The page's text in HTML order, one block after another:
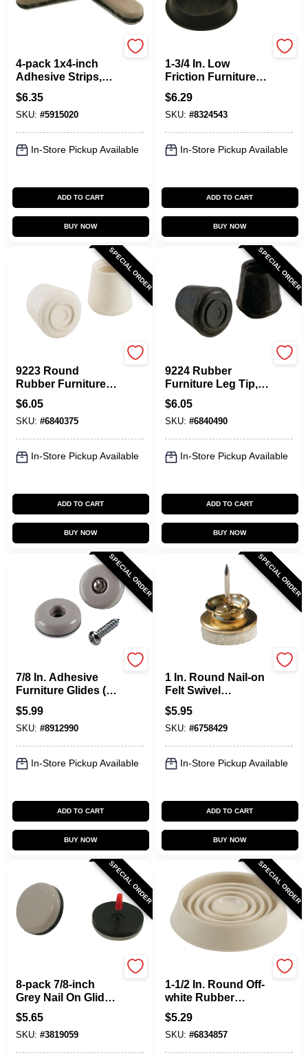
4-pack 1x4-inch
Adhesive Strips,
Model 9241 For
Smooth Furniture
Movement
$6.35
SKU: #5915020
In-Store Pickup Available
ADD TO CART
BUY NOW
1-3/4 In. Low
Friction Furniture
Cups, Model 9221,
4 Pk
$6.29
SKU: #8324543
In-Store Pickup Available
ADD TO CART
BUY NOW
SPECIAL ORDER
9223 Round
Rubber Furniture
Leg Tips, Off-white,
1-1/4 In Dia, 2 Pk
$6.05
SKU: #6840375
In-Store Pickup Available
ADD TO CART
BUY NOW
SPECIAL ORDER
9224 Rubber
Furniture Leg Tip,
Round, Black, 1-1/4
In Dia, 2 Pk
$6.05
SKU: #6840490
In-Store Pickup Available
ADD TO CART
BUY NOW
SPECIAL ORDER
7/8 In. Adhesive
Furniture Glides (8-
pack) - Model 9456
$5.99
SKU: #8912990
In-Store Pickup Available
ADD TO CART
BUY NOW
SPECIAL ORDER
1 In. Round Nail-on
Felt Swivel
Furniture Glides, 4-
pack, Model 9938
$5.95
SKU: #6758429
In-Store Pickup Available
ADD TO CART
BUY NOW
SPECIAL ORDER
8-pack 7/8-inch
Grey Nail On Glides
For Smooth
Furniture
Movement
$5.65
SKU: #3819059
SPECIAL ORDER
1-1/2 In. Round Off-
white Rubber
Furniture Leg Cup
(pack Of 6)
$5.29
SKU: #6834857